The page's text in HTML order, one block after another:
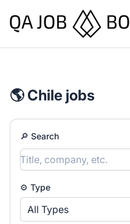
QA Job Board
🌎 Chile jobs
🔎 Search
⚙️ Type
All Types